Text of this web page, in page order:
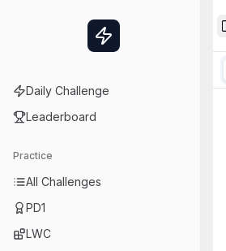
Daily Challenge
Leaderboard
Practice
All Challenges
PD1
LWC